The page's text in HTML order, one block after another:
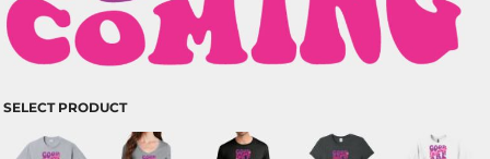
SELECT PRODUCT